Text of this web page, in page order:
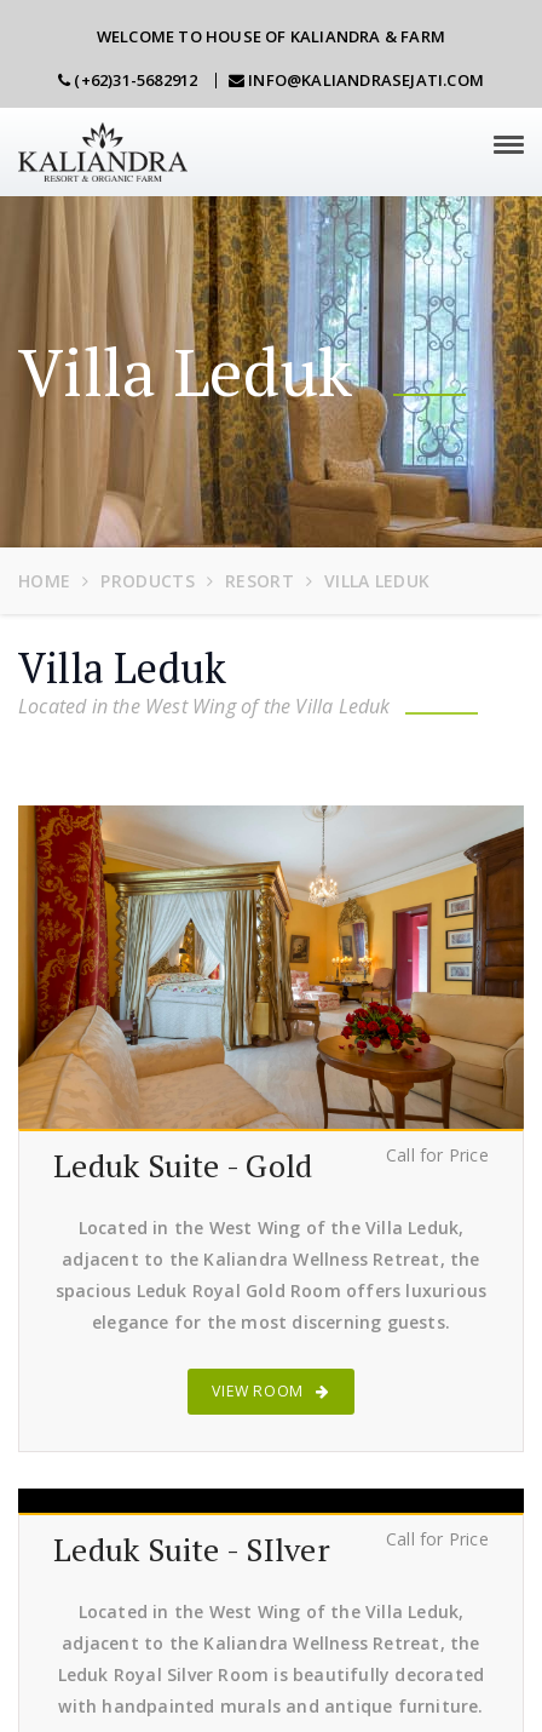
WELCOME TO HOUSE OF KALIANDRA & FARM
(+62)31-5682912
INFO@KALIANDRASEJATI.COM
Villa Leduk
HOME PRODUCTS RESORT VILLA LEDUK
Villa Leduk
Located in the West Wing of the Villa Leduk
Leduk Suite - Gold Call for Price
Located in the West Wing of the Villa Leduk,
adjacent to the Kaliandra Wellness Retreat, the
spacious Leduk Royal Gold Room offers luxurious
elegance for the most discerning guests.
VIEW ROOM
Leduk Suite - SIlver Call for Price
Located in the West Wing of the Villa Leduk,
adjacent to the Kaliandra Wellness Retreat, the
Leduk Royal Silver Room is beautifully decorated
with handpainted murals and antique furniture.